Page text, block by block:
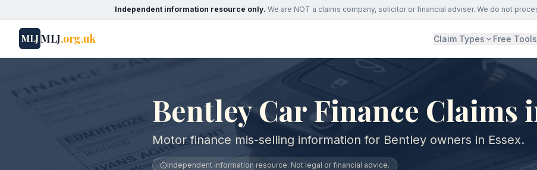
Independent information resource only. We are NOT a claims company, solicitor or financial adviser. We do not
MLJMLJ.org.uk Claim Types Free Tools
Bentley Car Finance Claims
Motor finance mis-selling information for Bentley owners in Essex.
Independent information resource. Not legal or financial advice.